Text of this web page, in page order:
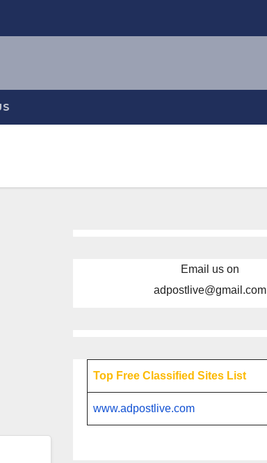
Email us on
adpostlive@gmail.com
Top Free Classified Sites List
www.adpostlive.com